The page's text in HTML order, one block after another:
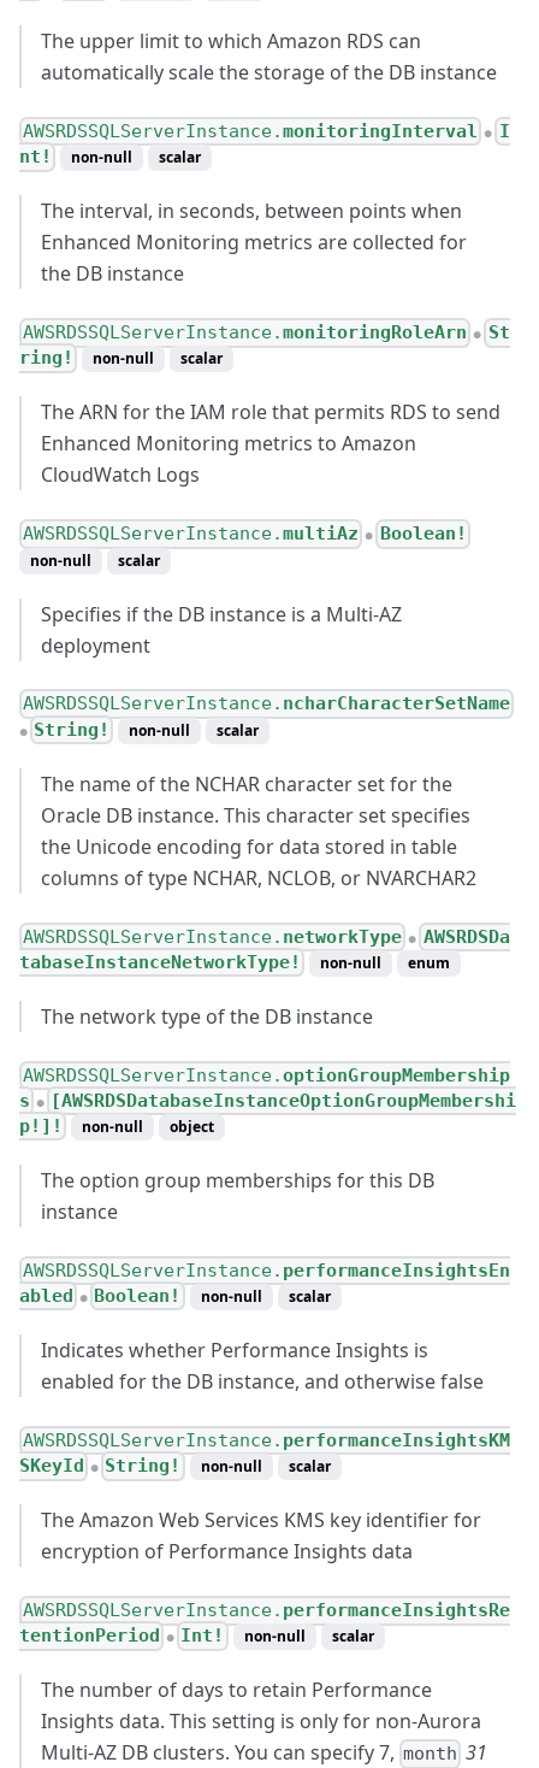
The upper limit to which Amazon RDS can
automatically scale the storage of the DB instance
AWSRDSSQLServerInstance.monitoringInterval ●
I
nt!
non-null scalar
The interval, in seconds, between points when
Enhanced Monitoring metrics are collected for
the DB instance
AWSRDSSQLServerInstance.monitoringRoleArn ●
St
ring!
non-null scalar
The ARN for the IAM role that permits RDS to send
Enhanced Monitoring metrics to Amazon
CloudWatch Logs
AWSRDSSQLServerInstance.multiAz ● Boolean!
non-null scalar
Specifies if the DB instance is a Multi-AZ
deployment
AWSRDSSQLServerInstance. ncharCharacterSetName
● String! non-null scalar
The name of the NCHAR character set for the
Oracle DB instance. This character set specifies
the Unicode encoding for data stored in table
columns of type NCHAR, NCLOB, or NVARCHAR2
AWSRDSSQLServerInstance. networkType ● AWSRDSDa
tabaseInstanceNetworkType!
non-null enum
The network type of the DB instance
AWSRDSSQLServerInstance.optionGroupMembership
s ●
[AWSRDSDatabaseInstanceOptionGroupMembershi
p!]!
non-null object
The option group memberships for this DB
instance
AWSRDSSQLServerInstance. performanceInsightsEn
abled ● Boolean! non-null scalar
Indicates whether Performance Insights is
enabled for the DB instance, and otherwise false
AWSRDSSQLServerInstance. performanceInsightsKM
SKeyId
● String! non-null scalar
The Amazon Web Services KMS key identifier for
encryption of Performance Insights data
AWSRDSSQLServerInstance. performanceInsightsRe
tentionPeriod
● Int! non-null scalar
The number of days to retain Performance
Insights data. This setting is only for non-Aurora
Multi-AZ DB clusters. You can specify 7, month 31